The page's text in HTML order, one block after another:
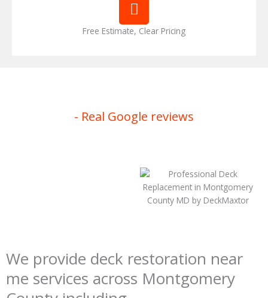
Free Estimate, Clear Pricing
- Real Google reviews
We provide deck restoration near
me services across Montgomery